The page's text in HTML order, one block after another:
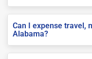
Can I expense travel,
Alabama?